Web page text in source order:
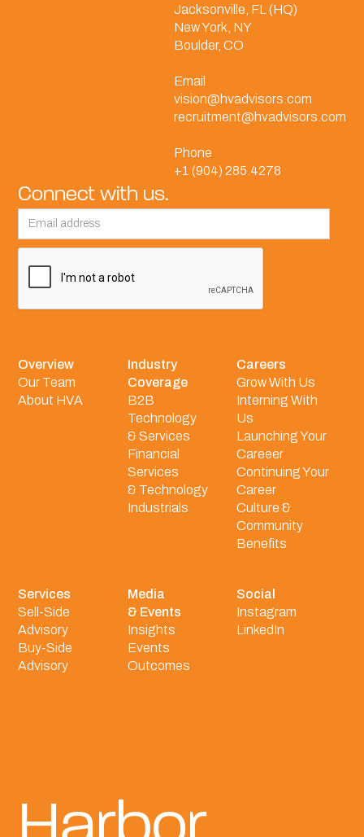
Jacksonville, FL (HQ)
New York, NY
Boulder, CO
Email
vision@hvadvisors.com
recruitment@hvadvisors.com
Phone
+1 (904) 285.4278
Connect with us.
Overview
Our Team
About HVA
Industry
Coverage
B2B
Technology
& Services
Financial
Services
& Technology
Industrials
Careers
Grow With Us
Interning With
Us
Launching Your
Careeer
Continuing Your
Career
Culture &
Community
Benefits
Services
Sell-Side
Advisory
Buy-Side
Advisory
Media
& Events
Insights
Events
Outcomes
Social
Instagram
LinkedIn